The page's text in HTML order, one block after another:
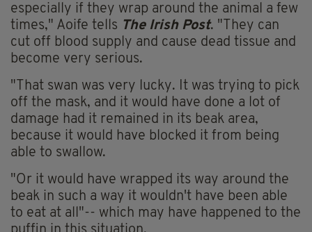
especially if they wrap around the animal a few
times," Aoife tells The Irish Post. "They can
cut off blood supply and cause dead tissue and
become very serious.
"That swan was very lucky. It was trying to pick
off the mask, and it would have done a lot of
damage had it remained in its beak area,
because it would have blocked it from being
able to swallow.
"Or it would have wrapped its way around the
beak in such a way it wouldn't have been able
to eat at all"-- which may have happened to the